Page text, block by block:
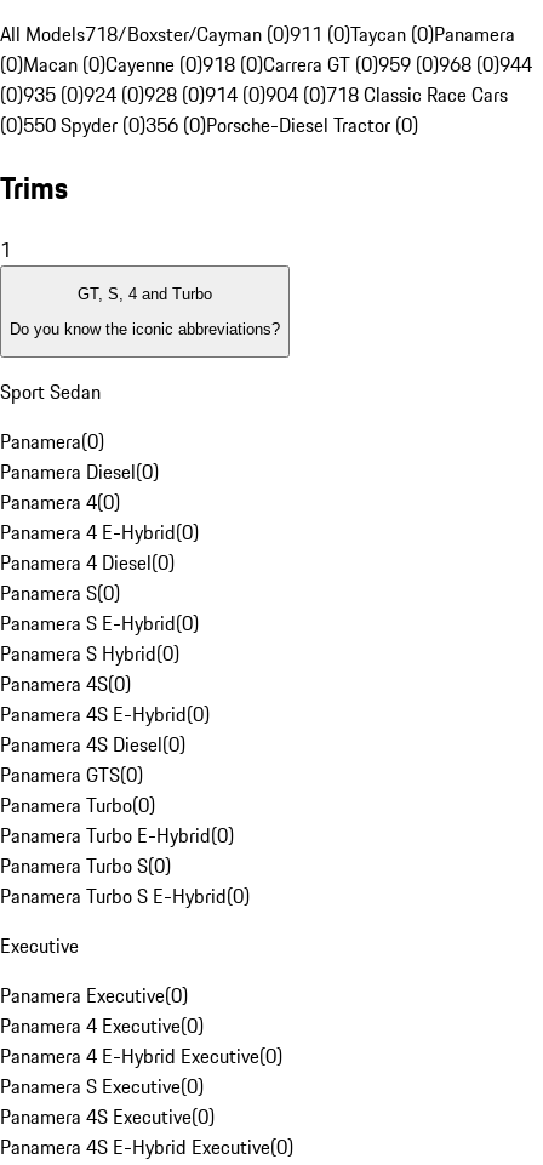
All Models718/Boxster/Cayman (0)911 (0)Taycan (0)Panamera
(0)Macan (0)Cayenne (0)918 (0)Carrera GT (0)959 (0)968 (0)944
(0)935 (0)924 (0)928 (0)914 (0)904 (0)718 Classic Race Cars
(0)550 Spyder (0)356 (0)Porsche-Diesel Tractor (0)
Trims
1
GT, S, 4 and Turbo
Do you know the iconic abbreviations?
Sport Sedan
Panamera(0)
Panamera Diesel(0)
Panamera 4(0)
Panamera 4 E-Hybrid(0)
Panamera 4 Diesel(0)
Panamera S(0)
Panamera S E-Hybrid(0)
Panamera S Hybrid(0)
Panamera 4S(0)
Panamera 4S E-Hybrid(0)
Panamera 4S Diesel(0)
Panamera GTS(0)
Panamera Turbo(0)
Panamera Turbo E-Hybrid(0)
Panamera Turbo S(0)
Panamera Turbo S E-Hybrid(0)
Executive
Panamera Executive(0)
Panamera 4 Executive(0)
Panamera 4 E-Hybrid Executive(0)
Panamera S Executive(0)
Panamera 4S Executive(0)
Panamera 4S E-Hybrid Executive(0)